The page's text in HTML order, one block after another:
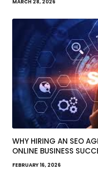
MARCH 28, 2026
WHY HIRING AN SEO
ONLINE BUSINESS
FEBRUARY 16, 2026